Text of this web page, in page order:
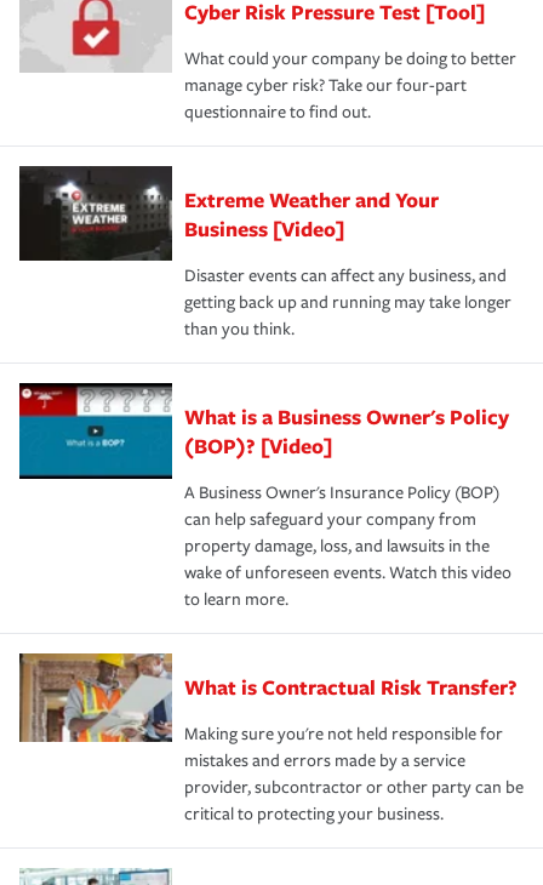
review your policies in order to look for gaps in coverage.
Cyber Risk Pressure Test [Tool]
What could your company be doing to better
manage cyber risk? Take our four-part
questionnaire to find out.
Extreme Weather and Your
Business [Video]
Disaster events can affect any business, and
getting back up and running may take longer
than you think.
What is a Business Owner's Policy
(BOP)? [Video]
A Business Owner's Insurance Policy (BOP)
can help safeguard your company from
property damage, loss, and lawsuits in the
wake of unforeseen events. Watch this video
to learn more.
What is Contractual Risk Transfer?
Making sure you're not held responsible for
mistakes and errors made by a service
provider, subcontractor or other party can be
critical to protecting your business.